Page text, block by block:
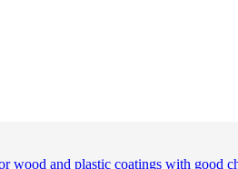
wood and plastic coatings with good